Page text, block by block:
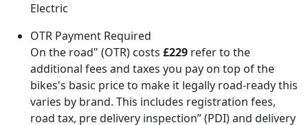
Electric
OTR Payment Required
On the road" (OTR) costs £229 refer to the
additional fees and taxes you pay on top of the
bikes's basic price to make it legally road-ready this
varies by brand. This includes registration fees,
road tax, pre delivery inspection” (PDI) and delivery